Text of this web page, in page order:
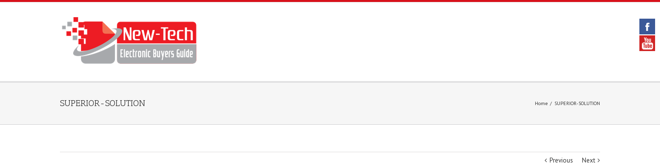
SUPERIOR-SOLUTION Home / SUPERIOR-SOLUTION
Previous Next